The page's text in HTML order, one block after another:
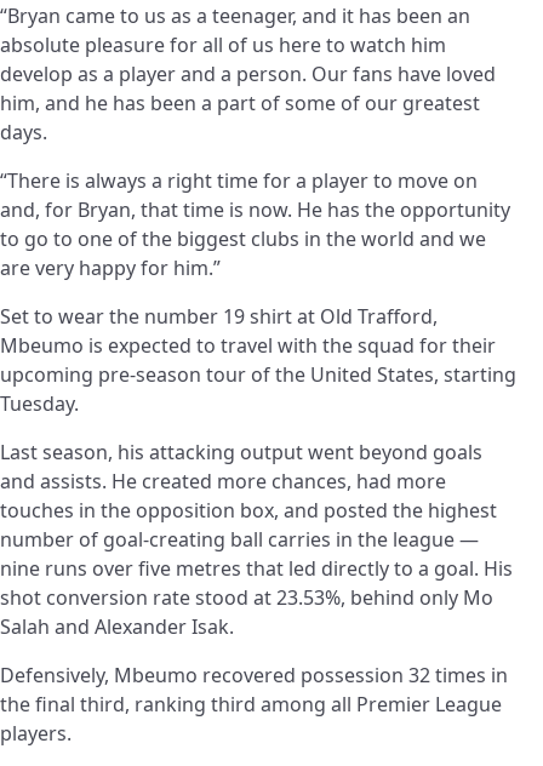
“Bryan came to us as a teenager, and it has been an
absolute pleasure for all of us here to watch him
develop as a player and a person. Our fans have loved
him, and he has been a part of some of our greatest
days.
“There is always a right time for a player to move on
and, for Bryan, that time is now. He has the opportunity
to go to one of the biggest clubs in the world and we
are very happy for him.”
Set to wear the number 19 shirt at Old Trafford,
Mbeumo is expected to travel with the squad for their
upcoming pre-season tour of the United States, starting
Tuesday.
Last season, his attacking output went beyond goals
and assists. He created more chances, had more
touches in the opposition box, and posted the highest
number of goal-creating ball carries in the league —
nine runs over five metres that led directly to a goal. His
shot conversion rate stood at 23.53%, behind only Mo
Salah and Alexander Isak.
Defensively, Mbeumo recovered possession 32 times in
the final third, ranking third among all Premier League
players.